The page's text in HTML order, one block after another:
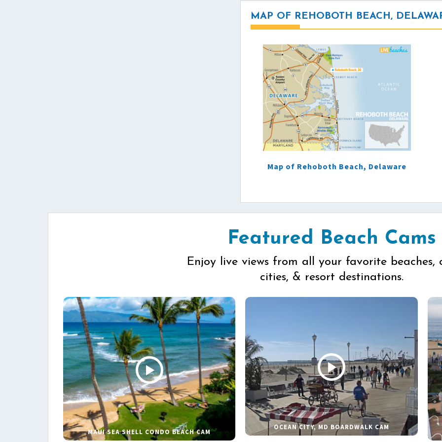
MAP OF REHOBOTH BEACH,
Map of Rehoboth Beach, Delaware
Featured Beach Cams
Enjoy live views from all your favorite beaches,
cities, & resort destinations.
MAUI SEA SHELL CONDO BEACH CAM
OCEAN CITY, MD BOARDWALK CAM